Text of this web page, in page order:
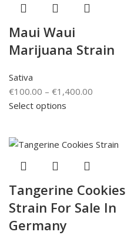
Maui Waui
Marijuana Strain
Sativa
€100.00 – €1,400.00
Select options
Tangerine Cookies
Strain For Sale In
Germany